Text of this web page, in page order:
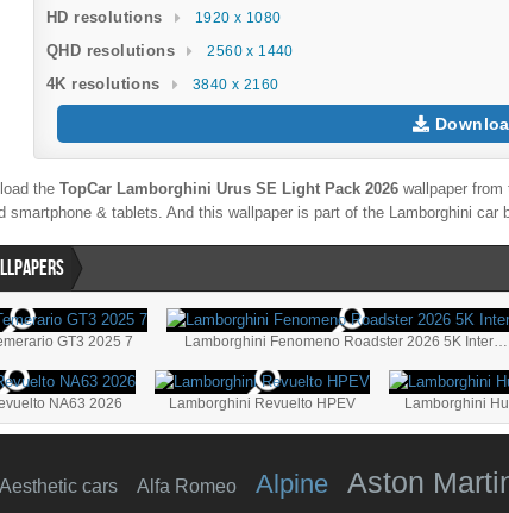
HD resolutions 1920 x 1080
QHD resolutions 2560 x 1440
4K resolutions 3840 x 2160
the TopCar Lamborghini Urus SE Light Pack 2026 wallpaper
smartphone & tablets. And this wallpaper is part of the Lamborghini car
GT3 2025 7 Lamborghini Fenomeno Roadster 2026 5K Interior
NA63 2026 Lamborghini Revuelto HPEV Lamborghini
Aesthetic cars Alfa Romeo Alpine Aston